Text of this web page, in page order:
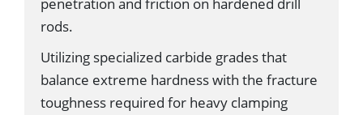
rods.
Utilizing specialized carbide grades that
balance extreme hardness with the fracture
toughness required for heavy clamping